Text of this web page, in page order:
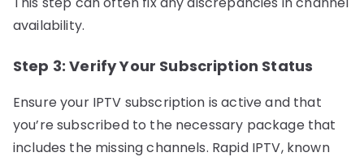
availability.
Step 3: Verify Your Subscription Status
Ensure your IPTV subscription is active and that
you’re subscribed to the necessary package that
includes the missing channels. Rapid IPTV, known